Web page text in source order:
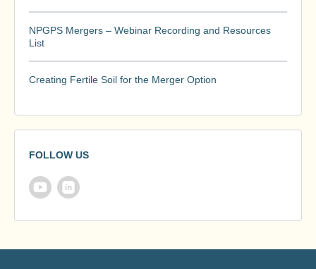
NPGPS Mergers – Webinar Recording and Resources
List
Creating Fertile Soil for the Merger Option
FOLLOW US